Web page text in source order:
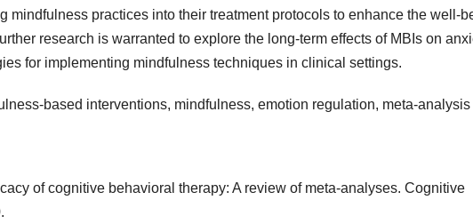
mindfulness practices into their treatment protocols to enhance the well-
research is warranted to explore the long-term effects of MBIs on
for implementing mindfulness techniques in clinical settings.
based interventions, mindfulness, emotion regulation, meta-analysis
of cognitive behavioral therapy: A review of meta-analyses. Cognitive